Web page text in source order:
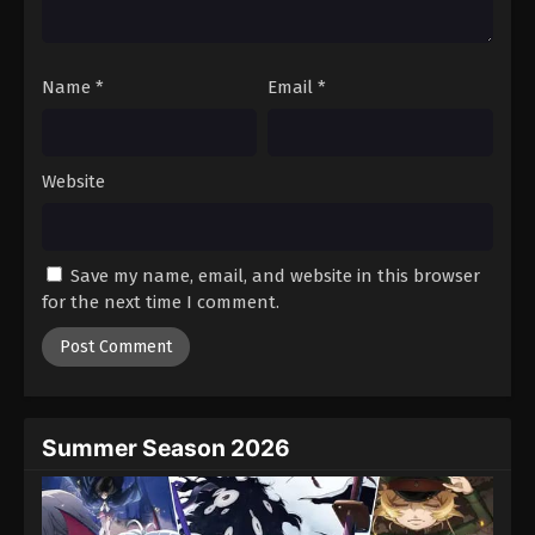
Against The Sky Supreme Episode 254
Eps 254 - Episode 254 - August 16, 2025
Eps 255 - Episode 255 - August 16, 2025
Against The Sky Supreme Episode 256
Name * Email *
Website
Save my name, email, and website in this browser
for the next time I comment.
Summer Season 2026